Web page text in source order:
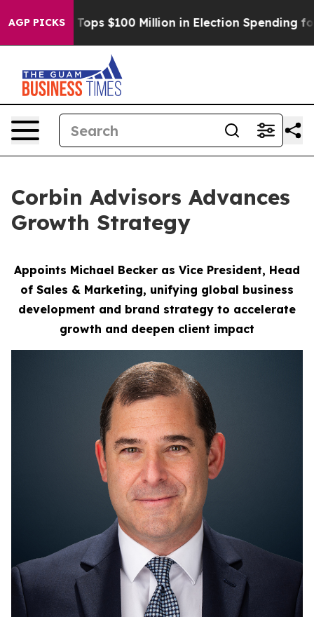
AGP PICKS
Tops $100 Million in Election Spending for
Corbin Advisors Advances
Growth Strategy
Appoints Michael Becker as Vice President, Head
of Sales & Marketing, unifying global business
development and brand strategy to accelerate
growth and deepen client impact